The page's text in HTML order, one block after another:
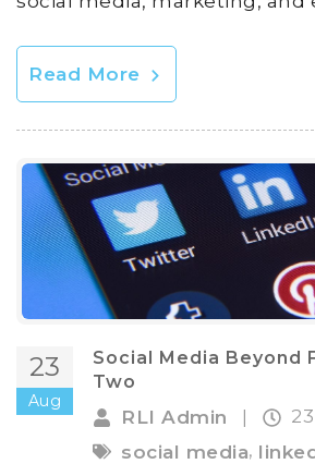
Read More
23
Aug
Social Media Beyond
Two
RLI Admin
social media,